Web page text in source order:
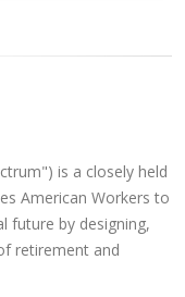
is a closely held
American Workers to
future by designing,
retirement and